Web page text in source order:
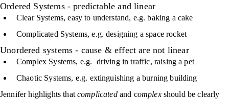
Ordered Systems - predictable and linear
Clear Systems, easy to understand, e.g. baking a cake
Complicated Systems, e.g. designing a space rocket
Unordered systems - cause & effect are not linear
Complex Systems, e.g. driving in traffic, raising a pet
Chaotic Systems, e.g. extinguishing a burning building
Jennifer highlights that complicated and complex should be clearly